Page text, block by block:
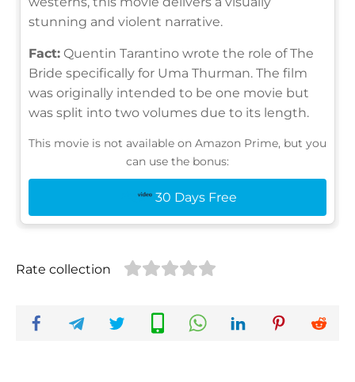
stunning and violent narrative.
Fact: Quentin Tarantino wrote the role of The
Bride specifically for Uma Thurman. The film
was originally intended to be one movie but
was split into two volumes due to its length.
This movie is not available on Amazon Prime, but you
can use the bonus:
30 Days Free
Rate collection